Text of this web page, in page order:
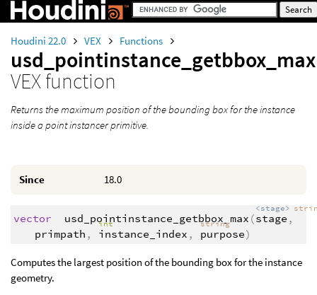
Houdini 22.0 VEX Functions
usd_pointinstance_getbbox_max
VEX function
Returns the maximum position of the bounding box for the instance
inside a point instancer primitive.
Since 18.0
vector usd_pointinstance_getbbox_max (
<stage>
stage ,
primpath ,
int
instance_index ,
string
purpose)
Computes the largest position of the bounding box for the instance
geometry.